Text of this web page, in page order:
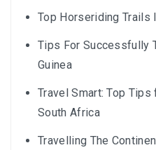
Top Horseriding Trails
Tips For Successfully
Guinea
Travel Smart: Top Tips
South Africa
Travelling The